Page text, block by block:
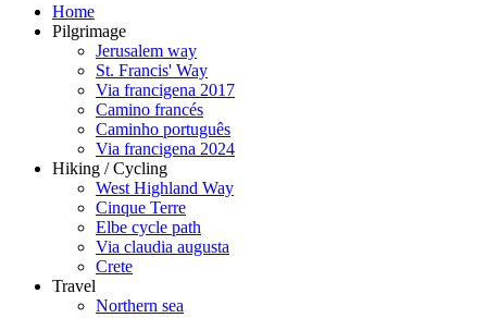
Home
Pilgrimage
Jerusalem way
St. Francis' Way
Via francigena 2017
Camino francés
Caminho português
Via francigena 2024
Hiking / Cycling
West Highland Way
Cinque Terre
Elbe cycle path
Via claudia augusta
Crete
Travel
Northern sea